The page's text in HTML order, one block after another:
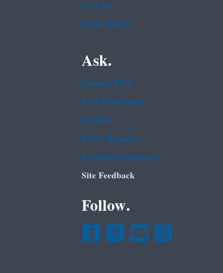
USA.gov
White House
Ask.
Contact EPA
EPA Disclaimers
Hotlines
FOIA Requests
Frequent Questions
Site Feedback
Follow.